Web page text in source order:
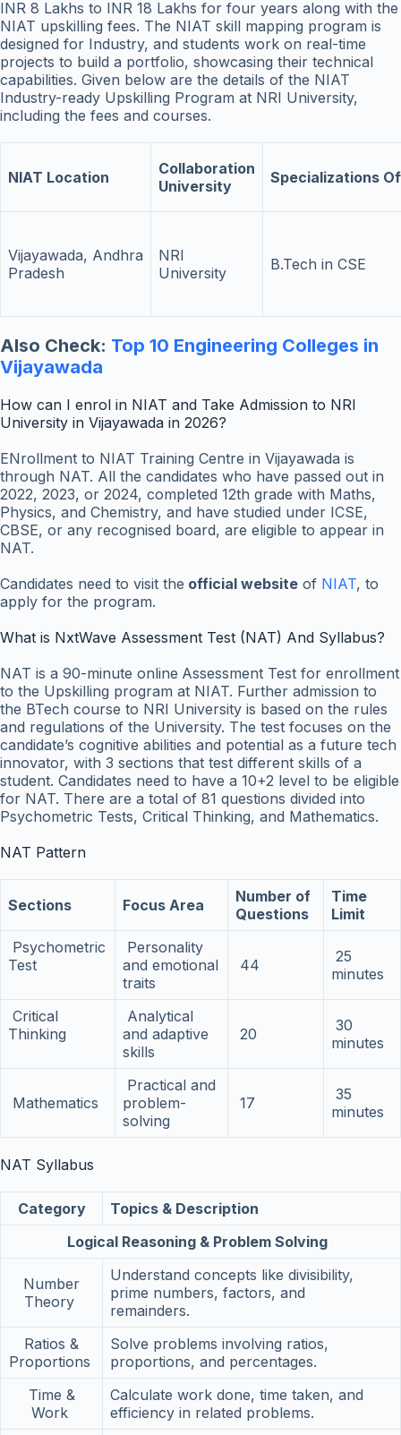
INR 8 Lakhs to INR 18 Lakhs for four years along with the
NIAT upskilling fees. The NIAT skill mapping program is
designed for Industry, and students work on real-time
projects to build a portfolio, showcasing their technical
capabilities. Given below are the details of the NIAT
Industry-ready Upskilling Program at NRI University,
including the fees and courses.
NIAT Location
Collaboration
University
Specializations
Vijayawada, Andhra
Pradesh
NRI
University
B.Tech in CSE
Also Check: Top 10 Engineering Colleges in
Vijayawada
How can I enrol in NIAT and Take Admission to NRI
University in Vijayawada in 2026?
ENrollment to NIAT Training Centre in Vijayawada is
through NAT. All the candidates who have passed out in
2022, 2023, or 2024, completed 12th grade with Maths,
Physics, and Chemistry, and have studied under ICSE,
CBSE, or any recognised board, are eligible to appear in
NAT.
Candidates need to visit the official website of NIAT, to
apply for the program.
What is NxtWave Assessment Test (NAT) And Syllabus?
NAT is a 90-minute online Assessment Test for enrollment
to the Upskilling program at NIAT. Further admission to
the BTech course to NRI University is based on the rules
and regulations of the University. The test focuses on the
candidate’s cognitive abilities and potential as a future tech
innovator, with 3 sections that test different skills of a
student. Candidates need to have a 10+2 level to be eligible
for NAT. There are a total of 81 questions divided into
Psychometric Tests, Critical Thinking, and Mathematics.
NAT Pattern
Sections Focus Area
Number of
Questions
Time
Limit
Psychometric
Test
Personality
and emotional
traits
44
25
minutes
Critical
Thinking
Analytical
and adaptive
skills
20
30
minutes
Mathematics
Practical and
problem-
solving
17
35
minutes
NAT Syllabus
Category
Topics & Description
Logical Reasoning & Problem Solving
Number
Theory
Understand concepts like divisibility,
prime numbers, factors, and
remainders.
Ratios &
Proportions
Solve problems involving ratios,
proportions, and percentages.
Time &
Work
Calculate work done, time taken, and
efficiency in related problems.